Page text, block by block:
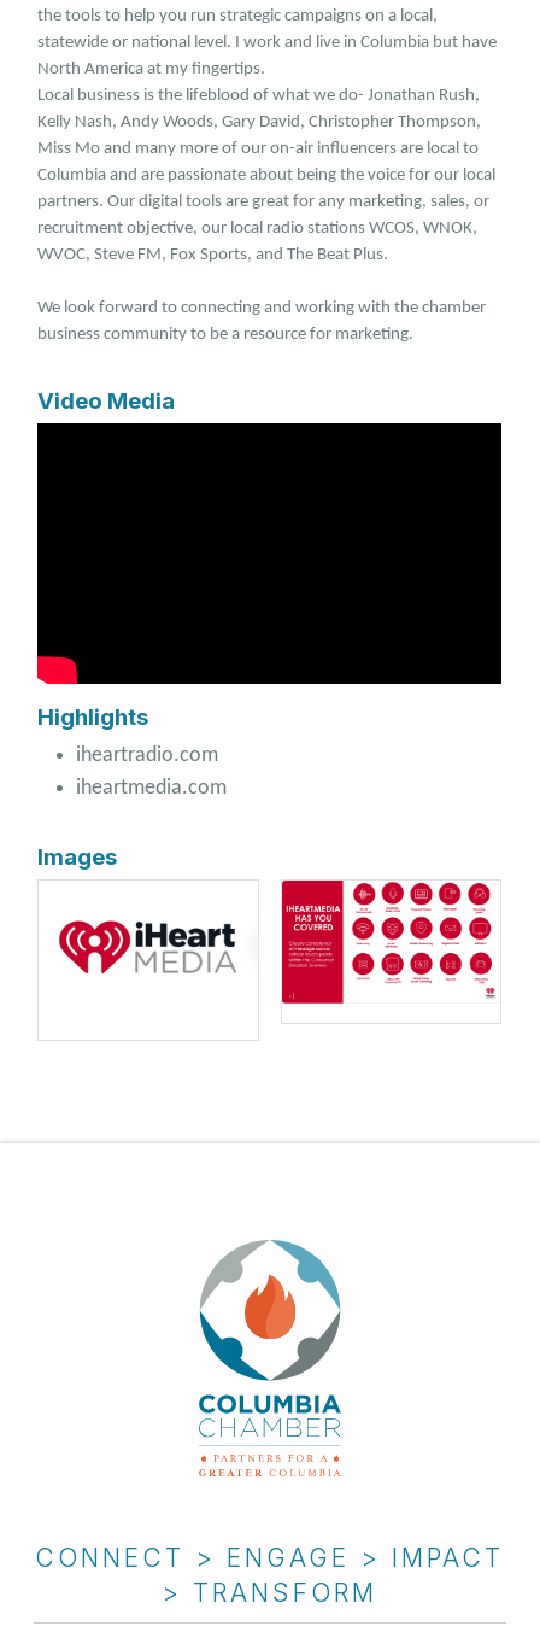
the tools to help you run strategic campaigns on a local,
statewide or national level. I work and live in Columbia but have
North America at my fingertips.
Local business is the lifeblood of what we do- Jonathan Rush,
Kelly Nash, Andy Woods, Gary David, Christopher Thompson,
Miss Mo and many more of our on-air influencers are local to
Columbia and are passionate about being the voice for our local
partners. Our digital tools are great for any marketing, sales, or
recruitment objective, our local radio stations WCOS, WNOK,
WVOC, Steve FM, Fox Sports, and The Beat Plus.
We look forward to connecting and working with the chamber
business community to be a resource for marketing.
Video Media
Highlights
iheartradio.com
iheartmedia.com
Images
CONNECT > ENGAGE > IMPACT
> TRANSFORM